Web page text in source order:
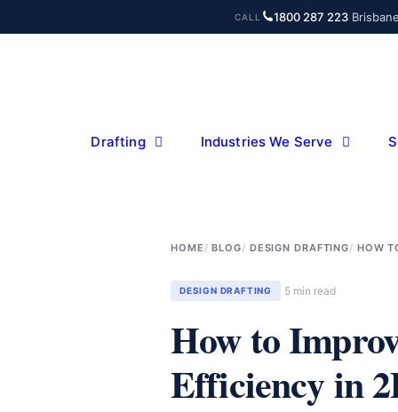
to
CALL 1800 287 223
Drafting Industries We Serve
HOME BLOG DESIGN DRAFTING HOW
DESIGN DRAFTING 5 min read
How to
Efficiency in